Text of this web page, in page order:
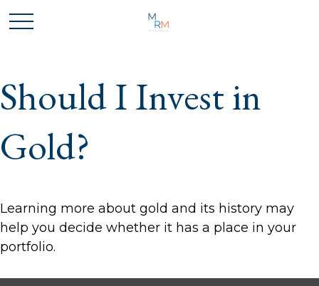
Should I Invest in
Gold?
Learning more about gold and its history may
help you decide whether it has a place in your
portfolio.